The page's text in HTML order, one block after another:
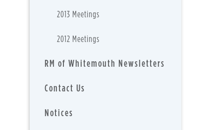
2013 Meetings
2012 Meetings
RM of Whitemouth Newsletters
Contact Us
Notices